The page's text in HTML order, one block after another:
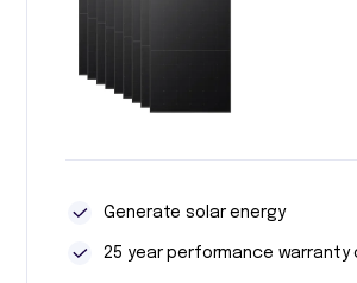
Generate solar energy
25 year performance warranty